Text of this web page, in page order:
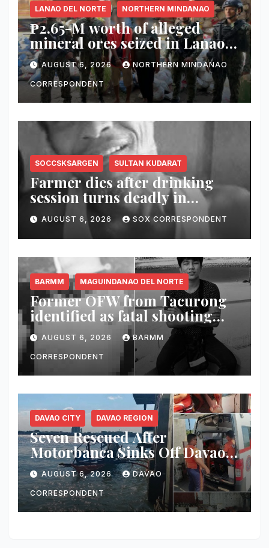
LANAO DEL NORTE NORTHERN MINDANAO
₱2.65-M worth of alleged
mineral ores seized in Lanao
del Norte checkpoint; truck
driver arrested
AUGUST 6, 2026 NORTHERN MINDANAO
CORRESPONDENT
SOCCSKSARGEN SULTAN KUDARAT
Farmer dies after drinking
session turns deadly in
Columbio, Sultan Kudarat
AUGUST 6, 2026 SOX CORRESPONDENT
BARMM MAGUINDANAO DEL NORTE
Former OFW from Tacurong
identified as fatal shooting
victim in Maguindanao del
Norte
AUGUST 6, 2026 BARMM
CORRESPONDENT
DAVAO CITY DAVAO REGION
Seven Rescued After
Motorbanca Sinks Off Davao
City During Sea Trial
AUGUST 6, 2026 DAVAO
CORRESPONDENT